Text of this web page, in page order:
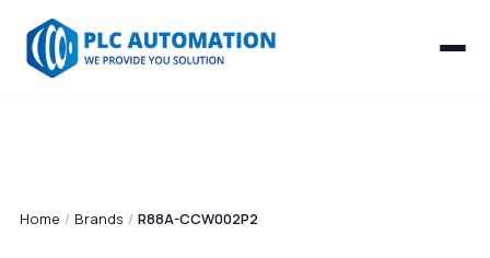
Home / Brands / R88A-CCW002P2